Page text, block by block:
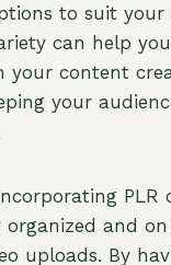
to suit your
can help
your content
your
PLR
organized and
uploads. By